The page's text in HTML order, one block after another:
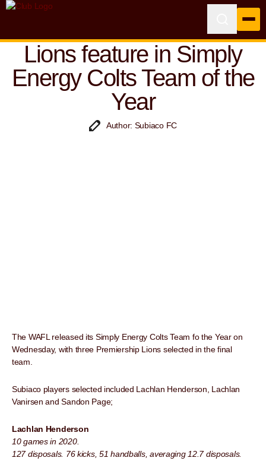
Lions feature in Simply
Energy Colts Team of the
Year
Author: Subiaco FC
The WAFL released its Simply Energy Colts Team fo the Year on
Wednesday, with three Premiership Lions selected in the final
team.
Subiaco players selected included Lachlan Henderson, Lachlan
Vanirsen and Sandon Page;
Lachlan Henderson
10 games in 2020.
127 disposals. 76 kicks, 51 handballs, averaging 12.7 disposals.